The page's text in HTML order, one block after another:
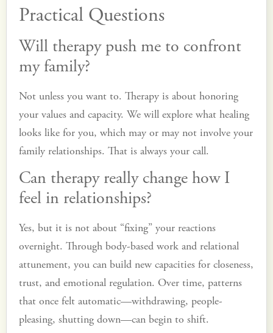
Practical Questions
Will therapy push me to confront
my family?
Not unless you want to. Therapy is about honoring
your values and capacity. We will explore what healing
looks like for you, which may or may not involve your
family relationships. That is always your call.
Can therapy really change how I
feel in relationships?
Yes, but it is not about “fixing” your reactions
overnight. Through body-based work and relational
attunement, you can build new capacities for closeness,
trust, and emotional regulation. Over time, patterns
that once felt automatic—withdrawing, people-
pleasing, shutting down—can begin to shift.